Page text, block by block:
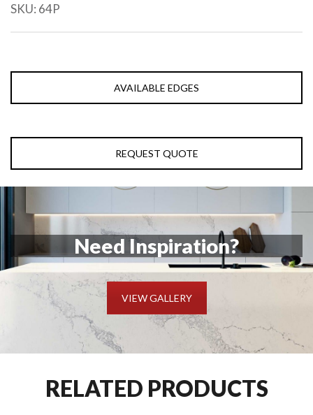
SKU: 64P
AVAILABLE EDGES
REQUEST QUOTE
Need Inspiration?
VIEW GALLERY
RELATED PRODUCTS